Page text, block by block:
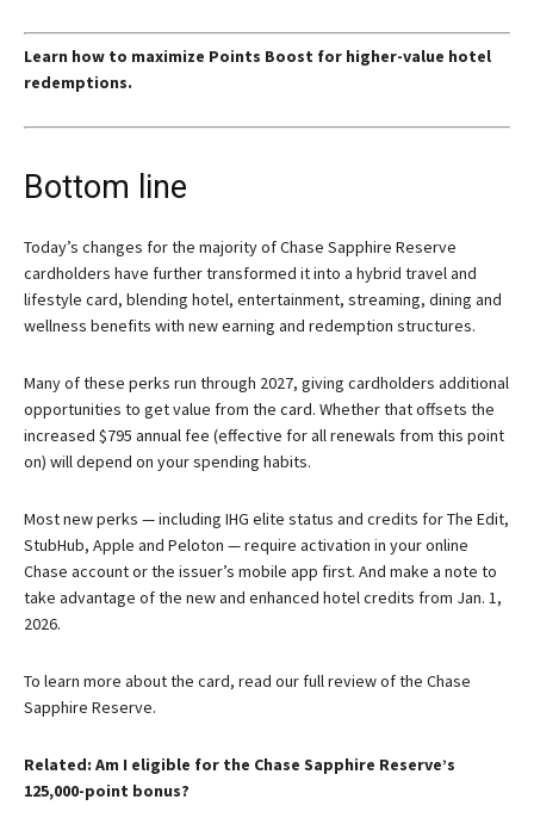
Learn how to maximize Points Boost for higher-value hotel
redemptions.
Bottom line
Today’s changes for the majority ofChase Sapphire Reserve
cardholders have further transformed it into a hybrid travel and
lifestyle card, blending hotel, entertainment, streaming, dining and
wellness benefits with new earning and redemption structures.
Many of these perks run through 2027, giving cardholders additional
opportunities to get value from the card. Whether that offsets the
increased $795 annual fee (effective for all renewals from this point
on) will depend on your spending habits.
Most new perks — including IHG elite status and credits for The Edit,
StubHub, Apple and Peloton — require activation in your online
Chase account or the issuer’s mobile app first. And make a note to
take advantage of the new and enhanced hotel credits from Jan. 1,
2026.
To learn more about the card, read our full review of the Chase
Sapphire Reserve.
Related: Am I eligible for the Chase Sapphire Reserve’s
125,000-point bonus?